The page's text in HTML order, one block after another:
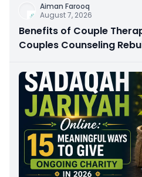
Aiman Farooq
August 7, 2026
Benefits of Couple
Couples Counseling